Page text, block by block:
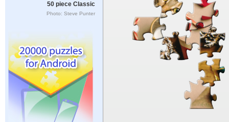
50 piece Classic
Photo: Steve Punter